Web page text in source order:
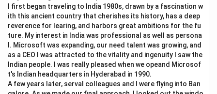
Geometric Mean = 3√(64) = 4 The geometric mean of
2, 4, and 8 is 4.
Final Answer:(C) 4.
Download Solution in PDF
I first began traveling to India 1980s, drawn by a fascination w
ith this ancient country that cherishes its history, has a deep
reverence for learing, and harbors great ambitions for the fu
ture. My interest in India was professional as well as persona
l. Microsoft was expanding, our need talent was growing, and
as a CEO I was attracted to the vitality and ingenuity I saw the
Indian people. I was really pleased when we opeand Microsof
t's Indian headquarters in Hyderabad in 1990.
A few years later, serval colleagues and I were flying into Ban